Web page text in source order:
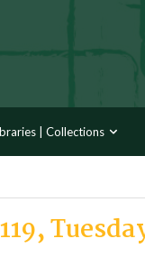
| Collections